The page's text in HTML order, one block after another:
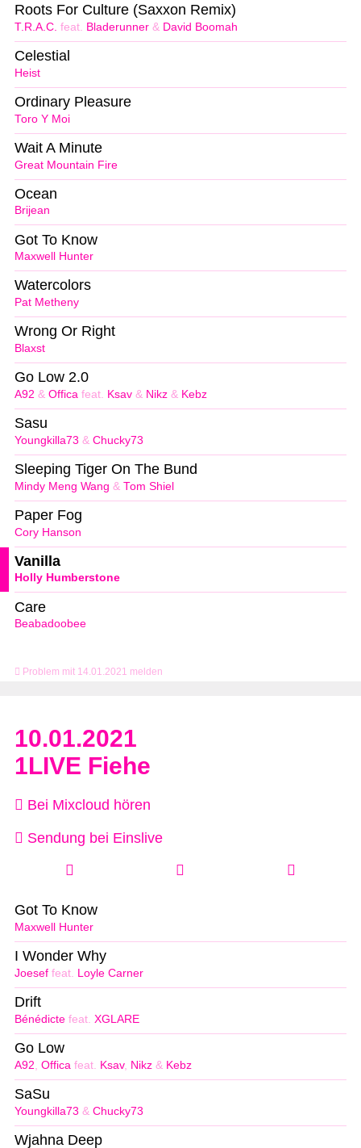
Problem mit 14.01.2021 melden
T.R.A.C. feat. Bladerunner & David Boomah
Roots For Culture (Saxxon Remix)
Heist
Celestial
Toro Y Moi
Ordinary Pleasure
Great Mountain Fire
Wait A Minute
Brijean
Ocean
Maxwell Hunter
Got To Know
Pat Metheny
Watercolors
Blaxst
Wrong Or Right
A92 & Offica feat. Ksav & Nikz & Kebz
Go Low 2.0
Youngkilla73 & Chucky73
Sasu
Mindy Meng Wang & Tom Shiel
Sleeping Tiger On The Bund
Cory Hanson
Paper Fog
Holly Humberstone
Vanilla
Beabadoobee
Care
10.01.2021
1LIVE Fiehe
Bei Mixcloud hören
Sendung bei Einslive
Maxwell Hunter
Got To Know
Joesef feat. Loyle Carner
I Wonder Why
Bénédicte feat. XGLARE
Drift
A92 Offica feat. Ksav, Nikz & Kebz
Go Low
Youngkilla73 & Chucky73
SaSu
Wjahna Deep